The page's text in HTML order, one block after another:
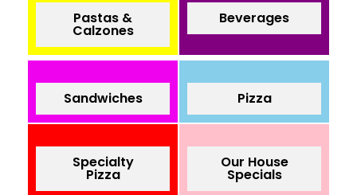
Pastas &
Calzones
Beverages
Sandwiches Pizza
Specialty
Pizza
Our House
Specials